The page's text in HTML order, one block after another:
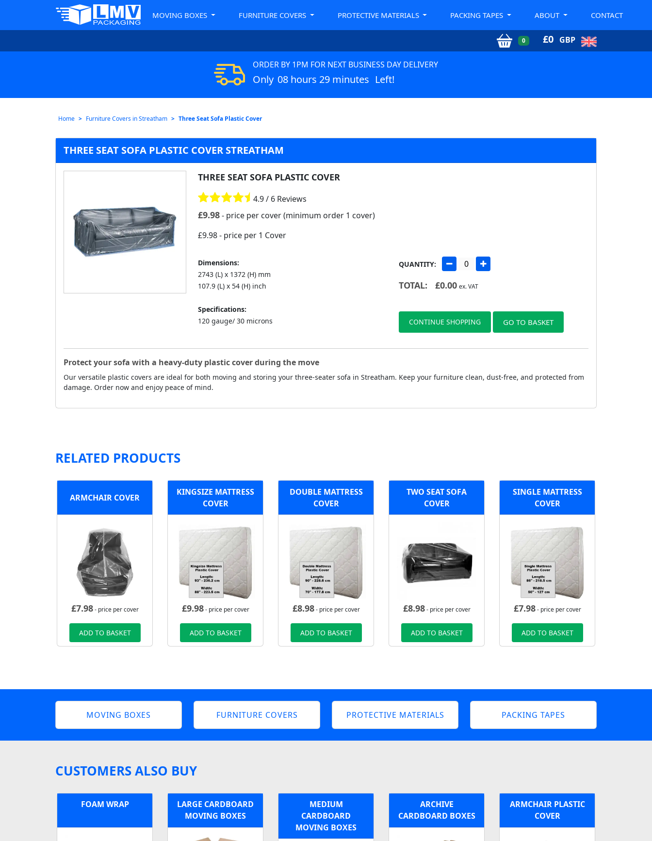
MOVING BOXES FURNITURE COVERS PROTECTIVE MATERIALS PACKING TAPES ABOUT CONTACT
0 £0 GBP
ORDER BY 1PM FOR NEXT BUSINESS DAY DELIVERY
Only 08 hours 29 minutes Left!
Home Furniture Covers in Streatham Three Seat Sofa Plastic Cover
THREE SEAT SOFA PLASTIC COVER STREATHAM
THREE SEAT SOFA PLASTIC COVER
4.9 / 6 Reviews
£9.98 - price per cover (minimum order 1 cover)
£9.98- price per 1 Cover
Dimensions:
2743 (L) x 1372 (H) mm
107.9 (L) x 54 (H) inch
Specifications:
120 gauge/ 30 microns
QUANTITY:
TOTAL: £0.00 ex. VAT
CONTINUE SHOPPING GO TO BASKET
Protect your sofa with a heavy-duty plastic cover during the move
Our versatile plastic covers are ideal for both moving and storing your three-seater sofa in Streatham. Keep your furniture clean, dust-free, and protected from
damage. Order now and enjoy peace of mind.
RELATED PRODUCTS
ARMCHAIR COVER
£7.98- price per cover
ADD TO BASKET
KINGSIZE MATTRESS
COVER
£9.98- price per cover
ADD TO BASKET
DOUBLE MATTRESS
COVER
£8.98- price per cover
ADD TO BASKET
TWO SEAT SOFA
COVER
£8.98- price per cover
ADD TO BASKET
SINGLE MATTRESS
COVER
£7.98- price per cover
ADD TO BASKET
MOVING BOXES FURNITURE COVERS PROTECTIVE MATERIALS PACKING TAPES
CUSTOMERS ALSO BUY
FOAM WRAP
LARGE CARDBOARD
MOVING BOXES
MEDIUM
CARDBOARD
MOVING BOXES
ARCHIVE
CARDBOARD BOXES
ARMCHAIR PLASTIC
COVER